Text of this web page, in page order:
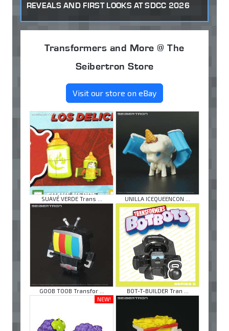
REVEALS AND FIRST LOOKS AT SDCC 2026
Transformers and More @ The
Seibertron Store
Visit our store on eBay
SUAVÉ VERDE Trans ... UNILLA ICEQUEENCON ...
GOOB TOOB Transfor ...
BOT-T-BUILDER Tran ...
NEW!